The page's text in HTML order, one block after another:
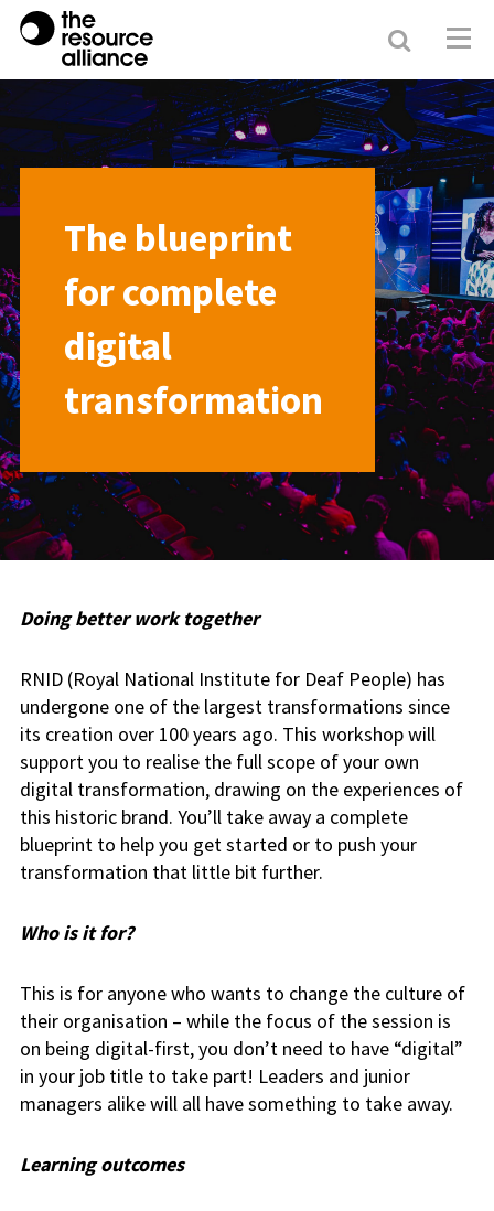
Search
The blueprint
for complete
digital
transformation
Doing better work together
RNID (Royal National Institute for Deaf People) has
undergone one of the largest transformations since
its creation over 100 years ago. This workshop will
support you to realise the full scope of your own
digital transformation, drawing on the experiences of
this historic brand. You’ll take away a complete
blueprint to help you get started or to push your
transformation that little bit further.
Who is it for?
This is for anyone who wants to change the culture of
their organisation – while the focus of the session is
on being digital-first, you don’t need to have “digital”
in your job title to take part! Leaders and junior
managers alike will all have something to take away.
Learning outcomes